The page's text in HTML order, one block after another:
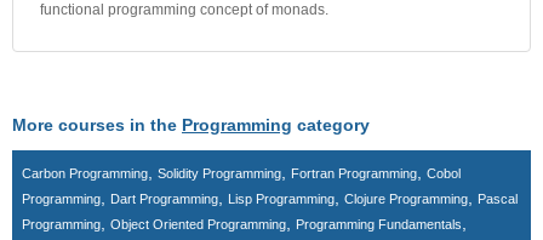
functional programming concept of monads.
More courses in the Programming category
Carbon Programming Solidity Programming Fortran Programming
Cobol
Programming
Dart Programming Lisp Programming Clojure Programming
Pascal
Programming
Object Oriented Programming Programming Fundamentals